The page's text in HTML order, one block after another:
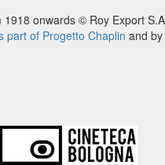
onwards © Roy Export
part of Progetto Chaplin and